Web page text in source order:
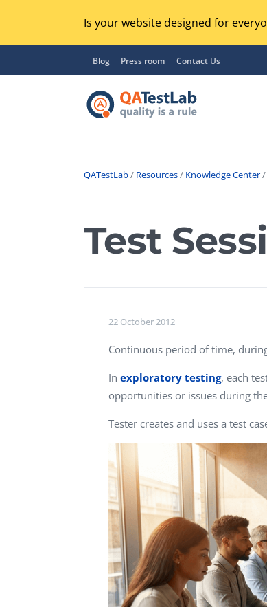
Is your website designed for
Blog Press room Contact Us
UX / Usability Testing
Performance Testing
Penetration Testing
QATestLab/ Resources/ Knowledge Center/
Test
22 October 2012
Continuous period of time,
In exploratory testing, each
opportunities or issues during
Tester creates and uses a test